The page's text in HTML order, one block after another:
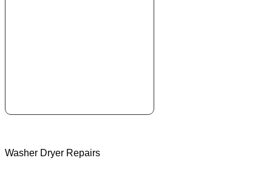
Washer Dryer Repairs